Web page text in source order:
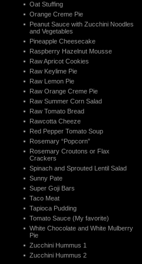
Oat Stuffing
Orange Creme Pie
Peanut Sauce with Zucchini Noodles
and Vegetables
Pineapple Cheesecake
Raspberry Hazelnut Mousse
Raw Apricot Cookies
Raw Keylime Pie
Raw Lemon Pie
Raw Orange Creme Pie
Raw Summer Corn Salad
Raw Tomato Bread
Rawcotta Cheeze
Red Pepper Tomato Soup
Rosemary “Popcorn”
Rosemary Croutons or Flax
Crackers
Spinach and Sprouted Lentil Salad
Sunny Pate
Super Goji Bars
Taco Meat
Tapioca Pudding
Tomato Sauce (My favorite)
White Chocolate and White Mulberry
Pie
Zucchini Hummus 1
Zucchini Hummus 2